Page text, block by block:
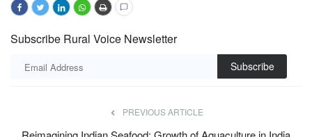
Subscribe Rural Voice Newsletter
Subscribe
PREVIOUS ARTICLE